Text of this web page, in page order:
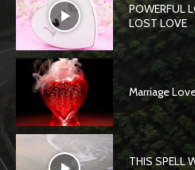
POWERFUL
LOST LOVE
Marriage
THIS SPELL